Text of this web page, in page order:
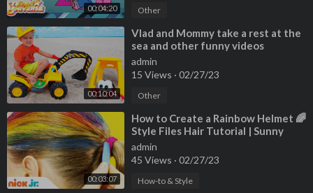
00:04:20 Other
00:10:04
⁣Vlad and Mommy take a rest at the
sea and other funny videos
collection
admin
15 Views · 02/27/23
Other
00:03:07
⁣How to Create a Rainbow Helmet 🌈
Style Files Hair Tutorial | Sunny
Day’s Style Files | Nick Jr.
admin
45 Views · 02/27/23
How-to & Style